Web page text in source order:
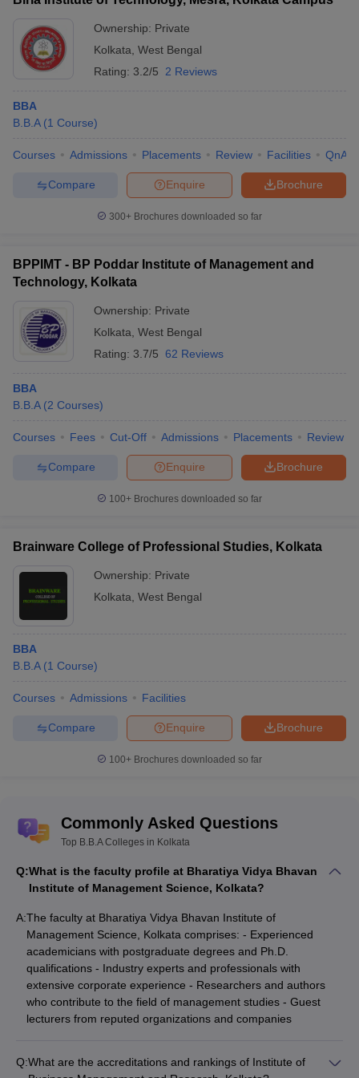
Ownership: Private
Kolkata West Bengal
Rating: 3.2/5 2 Reviews
BBA
B.B.A (1 Course)
Courses Admissions Placements Review Facilities QnA
Brochure
Enquire
Compare
300+ Brochures downloaded so far
BPPIMT - BP Poddar Institute of Management and
Technology, Kolkata
Ownership: Private
Kolkata West Bengal
Rating: 3.7/5 62 Reviews
BBA
B.B.A (2 Courses)
Courses Fees Cut-Off Admissions Placements Review
Brochure
Enquire
Compare
100+ Brochures downloaded so far
Brainware College of Professional Studies, Kolkata
Ownership: Private
Kolkata West Bengal
BBA
B.B.A (1 Course)
Courses Admissions Facilities
Brochure
Enquire
Compare
100+ Brochures downloaded so far
Commonly Asked Questions
Top B.B.A Colleges in Kolkata
Q:What is the faculty profile at Bharatiya Vidya Bhavan
Institute of Management Science, Kolkata?
A:The faculty at Bharatiya Vidya Bhavan Institute of
Management Science, Kolkata comprises: - Experienced
academicians with postgraduate degrees and Ph.D.
qualifications - Industry experts and professionals with
extensive corporate experience - Researchers and authors
who contribute to the field of management studies - Guest
lecturers from reputed organizations and companies
Q:What are the accreditations and rankings of Institute of